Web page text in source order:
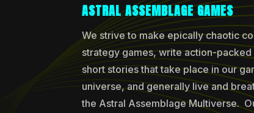
ASTRAL ASSEMBLAGE GAMES
We strive to make epically chaotic
strategy games, write action-packed
short stories that take place in our
universe, and generally live and
the Astral Assemblage Multiverse.